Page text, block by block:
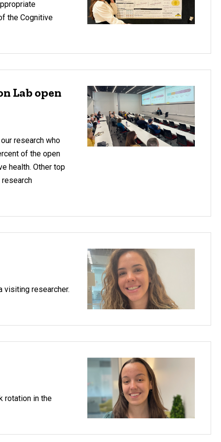
the Cognitive
Lab open
research who
of the open
health. Other top
visiting researcher.
rotation in the